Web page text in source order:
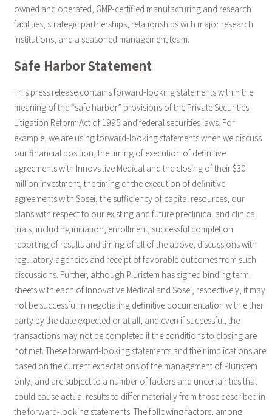
owned and operated, GMP-certified manufacturing and research
facilities; strategic partnerships; relationships with major research
institutions; and a seasoned management team.
Safe Harbor Statement
This press release contains forward-looking statements within the
meaning of the “safe harbor” provisions of the Private Securities
Litigation Reform Act of 1995 and federal securities laws. For
example, we are using forward-looking statements when we discuss
our financial position, the timing of execution of definitive
agreements with Innovative Medical and the closing of their $30
million investment, the timing of the execution of definitive
agreements with Sosei, the sufficiency of capital resources, our
plans with respect to our existing and future preclinical and clinical
trials, including initiation, enrollment, successful completion
reporting of results and timing of all of the above, discussions with
regulatory agencies and receipt of favorable outcomes from such
discussions. Further, although Pluristem has signed binding term
sheets with each of Innovative Medical and Sosei, respectively, it may
not be successful in negotiating definitive documentation with either
party by the date expected or at all, and even if successful, the
transactions may not be completed if the conditions to closing are
not met. These forward-looking statements and their implications are
based on the current expectations of the management of Pluristem
only, and are subject to a number of factors and uncertainties that
could cause actual results to differ materially from those described in
the forward-looking statements. The following factors, among